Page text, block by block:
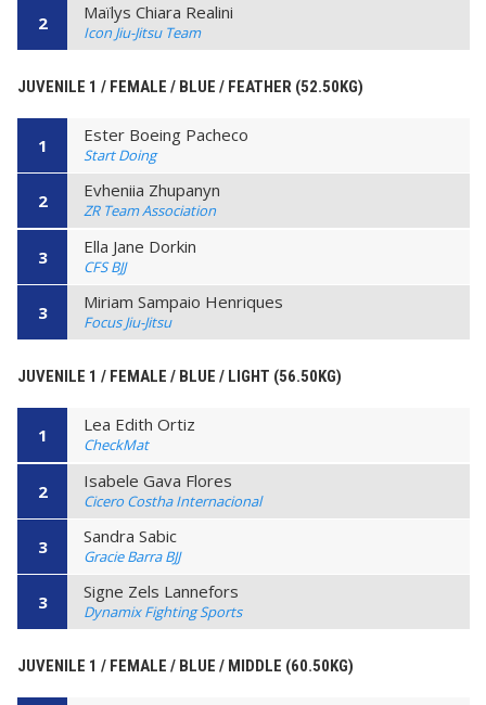
2 Maïlys Chiara Realini
Icon Jiu-Jitsu Team
JUVENILE 1 / FEMALE / BLUE / FEATHER (52.50KG)
1 Ester Boeing Pacheco
Start Doing
2 Evheniia Zhupanyn
ZR Team Association
3 Ella Jane Dorkin
CFS BJJ
3 Miriam Sampaio Henriques
Focus Jiu-Jitsu
JUVENILE 1 / FEMALE / BLUE / LIGHT (56.50KG)
1 Lea Edith Ortiz
CheckMat
2 Isabele Gava Flores
Cicero Costha Internacional
3 Sandra Sabic
Gracie Barra BJJ
3 Signe Zels Lannefors
Dynamix Fighting Sports
JUVENILE 1 / FEMALE / BLUE / MIDDLE (60.50KG)